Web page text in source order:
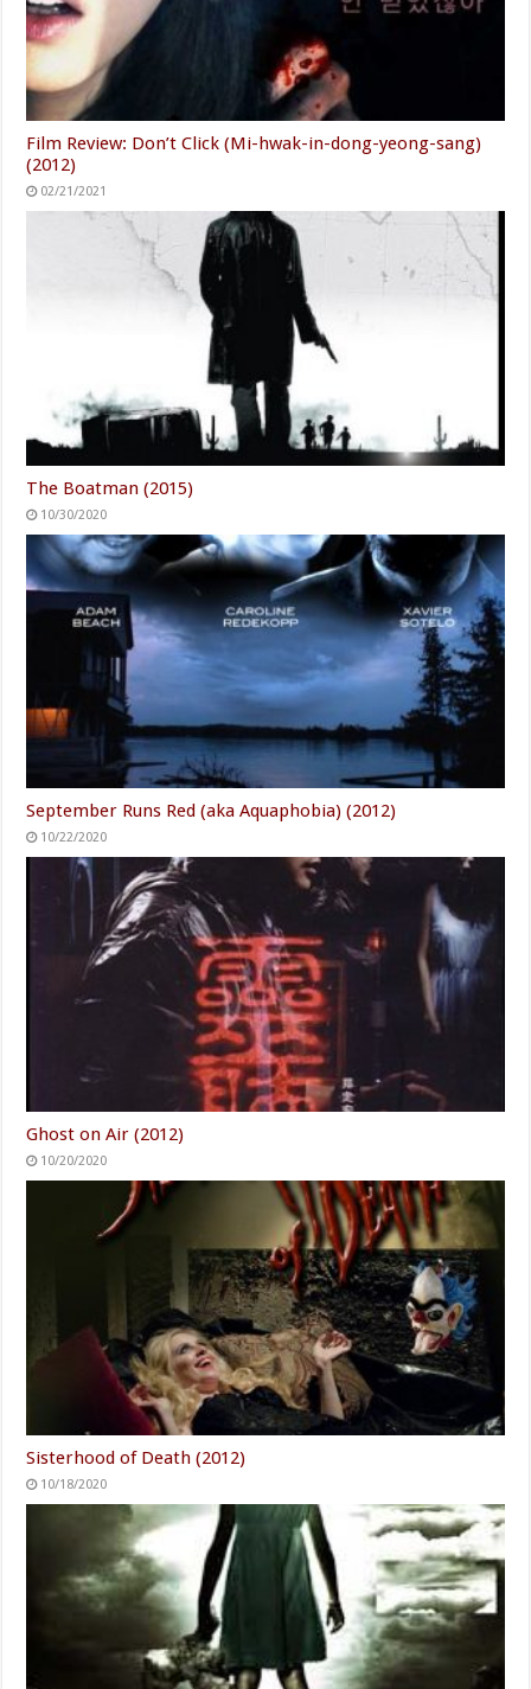
Film Review: Don’t Click (Mi-hwak-in-dong-yeong-sang)
(2012)
02/21/2021
The Boatman (2015)
10/30/2020
September Runs Red (aka Aquaphobia) (2012)
10/22/2020
Ghost on Air (2012)
10/20/2020
Sisterhood of Death (2012)
10/18/2020